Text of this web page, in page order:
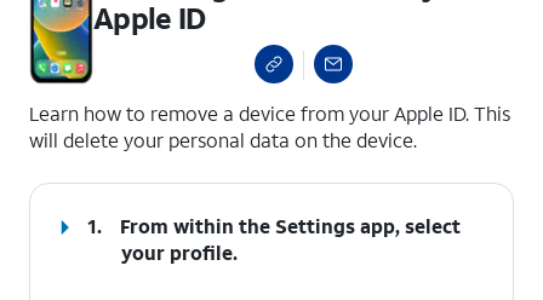
Apple ID
Learn how to remove a device from your Apple ID. This
will delete your personal data on the device.
1.
From within the Settings app, select
your profile.